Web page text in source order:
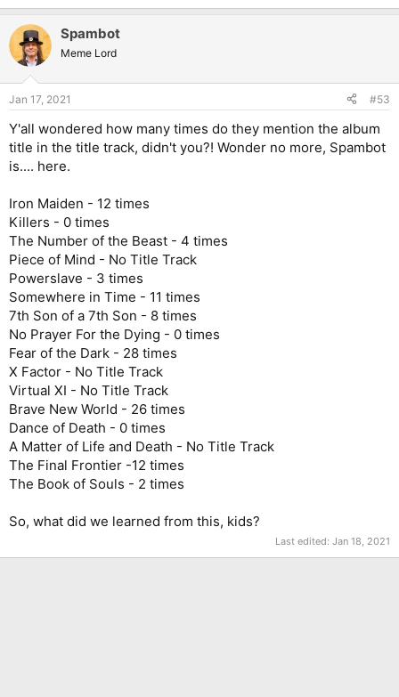
Spambot
Meme Lord
Jan 17, 2021 #53
Y'all wondered how many times do they mention the album
title in the title track, didn't you?! Wonder no more, Spambot
is.... here.
Iron Maiden - 12 times
Killers - 0 times
The Number of the Beast - 4 times
Piece of Mind - No Title Track
Powerslave - 3 times
Somewhere in Time - 11 times
7th Son of a 7th Son - 8 times
No Prayer For the Dying - 0 times
Fear of the Dark - 28 times
X Factor - No Title Track
Virtual XI - No Title Track
Brave New World - 26 times
Dance of Death - 0 times
A Matter of Life and Death - No Title Track
The Final Frontier -12 times
The Book of Souls - 2 times
So, what did we learned from this, kids?
Last edited: Jan 18, 2021